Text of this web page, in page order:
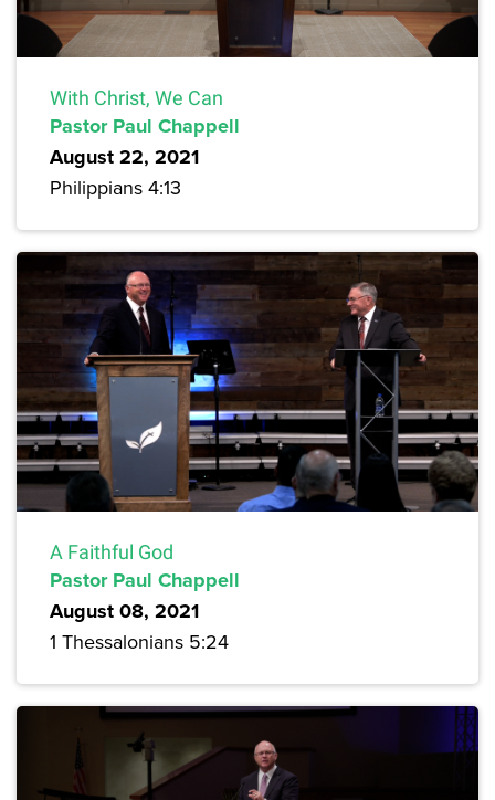
With Christ, We Can
Pastor Paul Chappell
August 22, 2021
Philippians 4:13
A Faithful God
Pastor Paul Chappell
August 08, 2021
1 Thessalonians 5:24